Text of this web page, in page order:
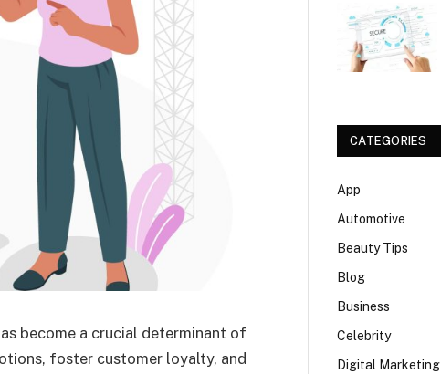
become a crucial determinant of
foster customer loyalty, and
CATEGORIES
App
Automotive
Beauty Tips
Blog
Business
Celebrity
Digital Marketing